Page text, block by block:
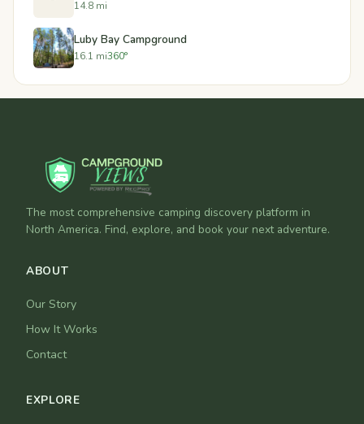
14.8 mi
Luby Bay Campground
16.1 mi360°
The most comprehensive camping discovery platform in
North America. Find, explore, and book your next adventure.
ABOUT
Our Story
How It Works
Contact
EXPLORE